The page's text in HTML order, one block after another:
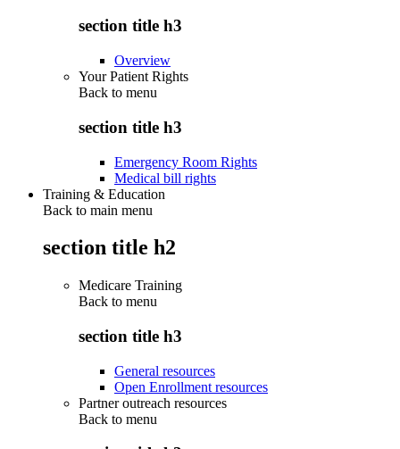
section title h3
Overview
Your Patient Rights
Back to menu
section title h3
Emergency Room Rights
Medical bill rights
Training & Education
Back to main menu
section title h2
Medicare Training
Back to menu
section title h3
General resources
Open Enrollment resources
Partner outreach resources
Back to menu